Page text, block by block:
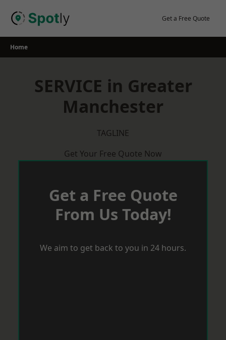
Get a Free Quote
Home
SERVICE in Greater
Manchester
TAGLINE
Get Your Free Quote Now
Get a Free Quote
From Us Today!
We aim to get back to you in 24 hours.